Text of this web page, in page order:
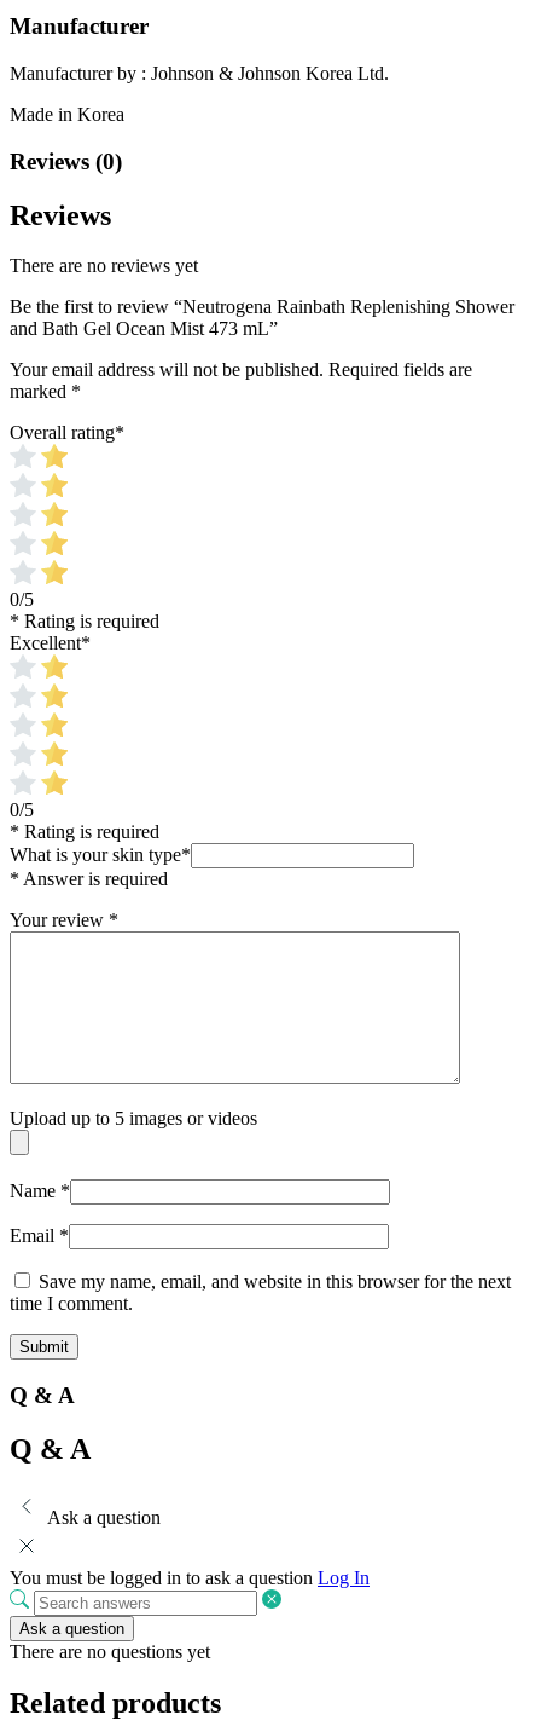
Manufacturer
Manufacturer by : Johnson & Johnson Korea Ltd.
Made in Korea
Reviews (0)
Reviews
There are no reviews yet
Be the first to review “Neutrogena Rainbath Replenishing Shower
and Bath Gel Ocean Mist 473 mL”
Your email address will not be published. Required fields are
marked *
Overall rating*
0/5
* Rating is required
Excellent*
0/5
* Rating is required
What is your skin type*
* Answer is required
Your review *
Upload up to 5 images or videos
Name *
Email *
Save my name, email, and website in this browser for the next
time I comment.
Q & A
Q & A
Ask a question
You must be logged in to ask a question Log In
Ask a question
There are no questions yet
Related products